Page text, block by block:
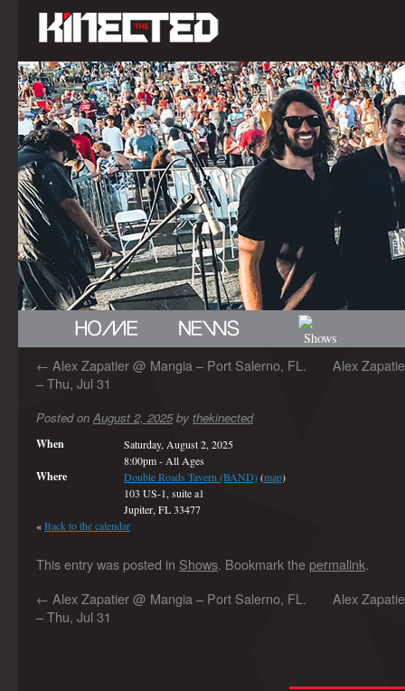
← Alex Zapatier @ Mangia – Port Salerno, FL.
– Thu, Jul 31
Alex
Posted on August 2, 2025 by thekinected
When
Saturday, August 2, 2025
8:00pm- All Ages
Where Double Roads Tavern (BAND)(map)
103 US-1, suite a1
Jupiter, FL 33477
«Back to the calendar
This entry was posted in Shows. Bookmark the permalink.
← Alex Zapatier @ Mangia – Port Salerno, FL.
– Thu, Jul 31
Alex